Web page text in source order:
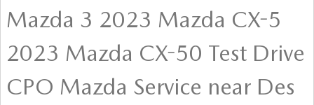
Mazda 3 2023 Mazda CX-5
2023 Mazda CX-50 Test Drive
CPO Mazda Service near Des